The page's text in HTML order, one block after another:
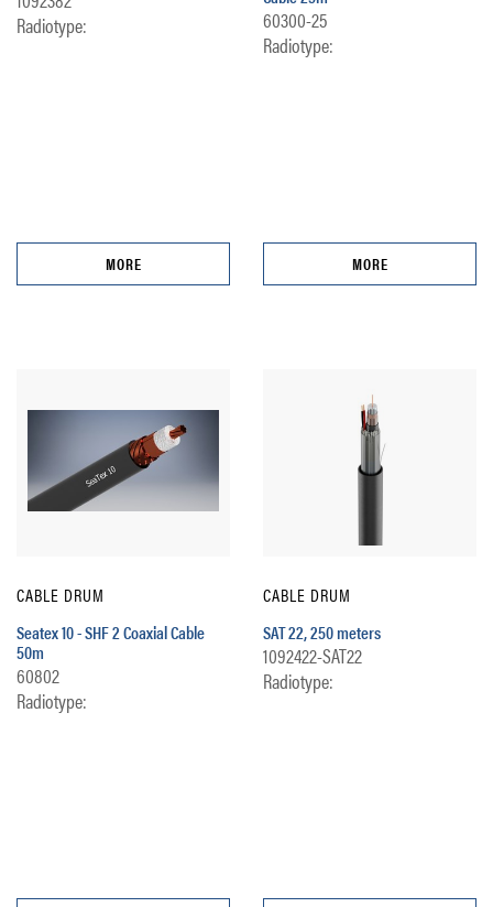
Radiotype:
MORE
60300-25
Radiotype:
MORE
CABLE DRUM
Seatex 10 - SHF 2 Coaxial Cable
50m
60802
Radiotype:
CABLE DRUM
SAT 22, 250 meters
1092422-SAT22
Radiotype: